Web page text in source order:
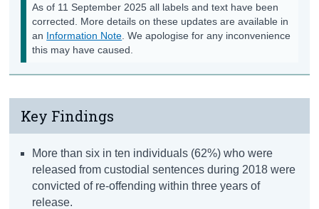
As of 11 September 2025 all labels and text have been
corrected. More details on these updates are available in
an Information Note . We apologise for any inconvenience
this may have caused.
Key Findings
More than six in ten individuals (62%) who were
released from custodial sentences during 2018 were
convicted of re-offending within three years of
release.